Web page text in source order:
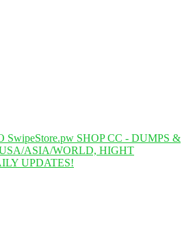
SwipeStore.pw SHOP CC - DUMPS &
ASIA/WORLD, HIGHT
UPDATES!